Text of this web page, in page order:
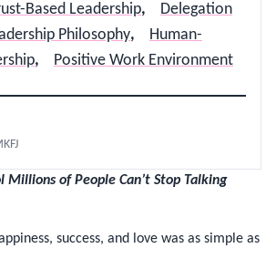
Based Leadership,
Delegation
Philosophy,
Human-
, Positive Work Environment
Millions of People Can’t Stop Talking
success, and love was as simple as